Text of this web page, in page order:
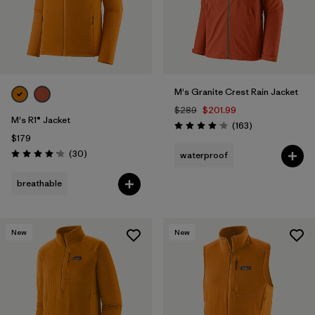
M's R1® Jacket
$179
Rating: 4.2 / 5 (30Reviews
)
breathable
M's Granite Crest Rain Jacket
$289 $201.99
Rating: 4.1 / 5 (163Reviews
)
waterproof
New New